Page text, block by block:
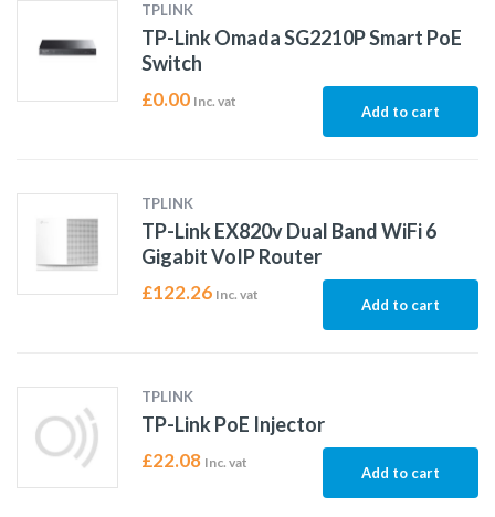
TPLINK
TP-Link Omada SG2210P Smart PoE
Switch
£0.00 Inc. vat
Add to cart
TPLINK
TP-Link EX820v Dual Band WiFi 6
Gigabit VoIP Router
£122.26 Inc. vat
Add to cart
TPLINK
TP-Link PoE Injector
£22.08 Inc. vat
Add to cart